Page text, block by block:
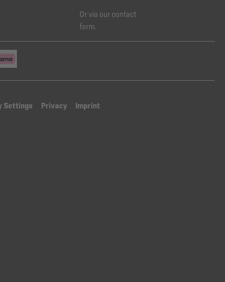
Or via our contact
form.
Settings Privacy Imprint